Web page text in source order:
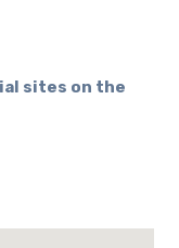
sites on the